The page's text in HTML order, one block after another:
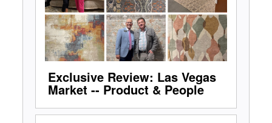
Exclusive Review: Las Vegas
Market -- Product & People